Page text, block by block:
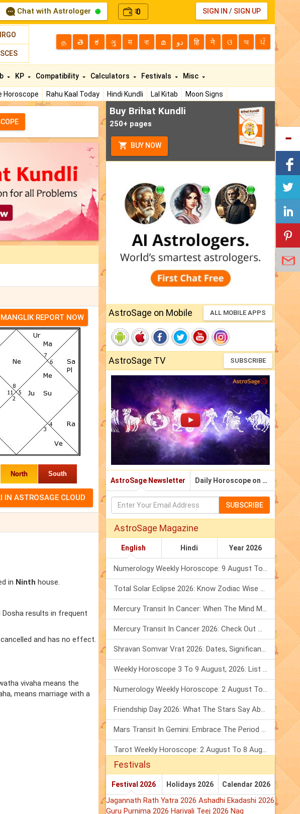
Chat with Astrologer ₹0 SIGN IN / SIGN UP
த తె ಕ ગુ म বা മ دو हि ने ଓ অ ਪੰ
Horoscope Rahu Kaal Today Hindi Kundli Lal Kitab
Moon Signs
KP Compatibility Calculators Festivals Misc
REPORT NOW
North South
in Ninth house.
results in frequent
and has no effect.
vivaha means the
means marriage with a
Buy Brihat Kundli
250+ pages
BUY NOW
AstroSage on Mobile ALL MOBILE APPS
AstroSage TV SUBSCRIBE
AstroSage Newsletter Daily Horoscope on Email
SUBSCRIBE
AstroSage Magazine
English Hindi Year 2026
Numerology Weekly Horoscope: 9 August To 15 August, 2026
Total Solar Eclipse 2026: Know Zodiac Wise Prediction
Mercury Transit In Cancer: When The Mind Meets The Heart!
Mercury Transit In Cancer 2026: Check Out What It Brings For You
Shravan Somvar Vrat 2026: Dates, Significance & Rituals In August
Weekly Horoscope 3 To 9 August, 2026: List Of Fasts & Festivals
Numerology Weekly Horoscope: 2 August To 8 August, 2026
Friendship Day 2026: What The Stars Say About Your Best Friend!
Mars Transit In Gemini: Embrace The Period Full Of Energy & Intelligence
Tarot Weekly Horoscope: 2 August To 8 August, 2026
Festivals
Festival 2026 Holidays 2026 Calendar 2026
Jagannath Rath Yatra 2026 Ashadhi Ekadashi 2026
Guru Purnima 2026 Hariyali Teej 2026 Nag